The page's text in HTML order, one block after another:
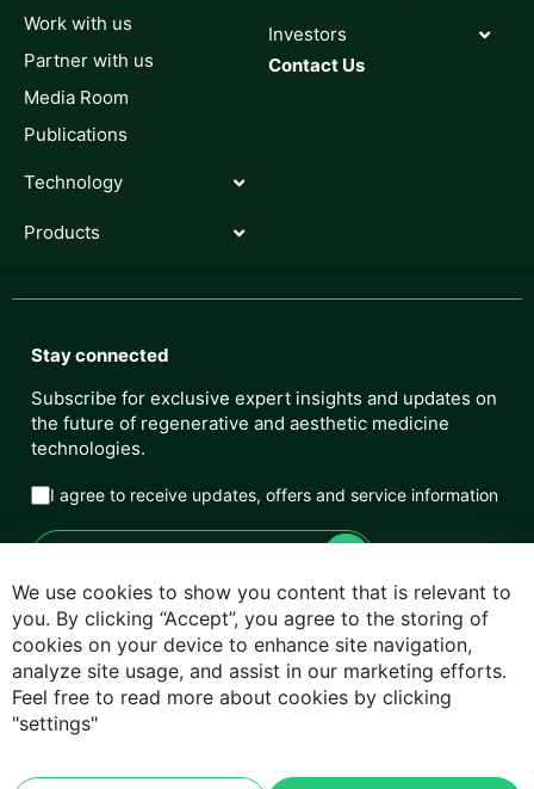
We use cookies to show you content that is relevant to
you. By clicking “Accept”, you agree to the storing of
cookies on your device to enhance site navigation,
analyze site usage, and assist in our marketing efforts.
Feel free to read more about cookies by clicking
"settings"
Work with us
Partner with us
Media Room
Publications
Technology
Products
Investors
Contact Us
Stay connected
Subscribe for exclusive expert insights and updates on
the future of regenerative and aesthetic medicine
technologies.
I agree to receive updates, offers and service information
Privacy Policy
Cookie Policy